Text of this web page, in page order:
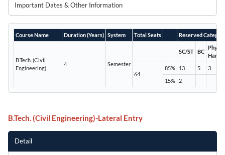
Important Dates & Other Information
Course Name Duration (Years) System Total Seats Reserved
B.Tech. (Civil
Engineering)
4 Semester
SC/ST BC
64
85% 13 5
3
15%
2 - -
B.Tech. (Civil Engineering)-Lateral Entry
Detail